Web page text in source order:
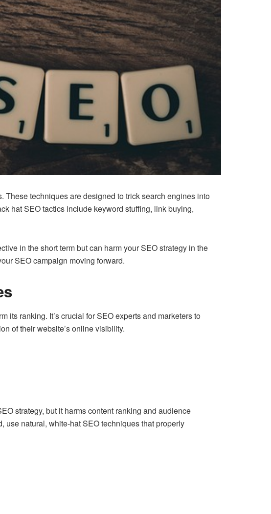
techniques are designed to trick search engines into
hat SEO tactics include keyword stuffing, link buying,
in the short term but can harm your SEO strategy in the
SEO campaign moving forward.
its ranking. It’s crucial for SEO experts and marketers to
of their website’s online visibility.
strategy, but it harms content ranking and audience
natural, white-hat SEO techniques that properly